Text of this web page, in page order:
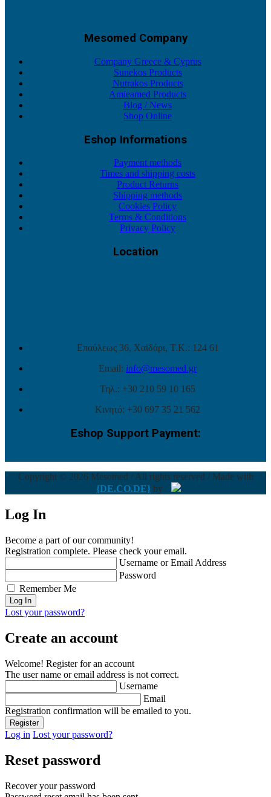
Mesomed Company
Company Greece & Cyprus
Sunekos Products
Nutrakos Products
Amieamed Products
Blog / News
Shop Online
Eshop Informations
Payment methods
Times and shipping costs
Product Returns
Shipping methods
Cookies Policy
Terms & Conditions
Privacy Policy
Location
Επαύλεως 36, Χαϊδάρι, Τ.Κ.: 124 61
Email: info@mesomed.gr
Τηλ.: +30 210 59 10 165
Κινητό: +30 697 35 21 562
Eshop Support Payment:
Copyright © 2026 Mesomed / All rights reserved / Made with
{DE.CO.DE} by
Log In
Become a part of our community!
Registration complete. Please check your email.
Username or Email Address
Password
Remember Me
Lost your password?
Create an account
Welcome! Register for an account
The user name or email address is not correct.
Username
Email
Registration confirmation will be emailed to you.
Log in Lost your password?
Reset password
Recover your password